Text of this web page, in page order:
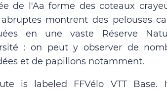
de l'Aa forme des coteaux
montrent des pelouses
en une vaste Réserve
: on peut y observer de
et de papillons notamment.
is labeled FFVélo VTT